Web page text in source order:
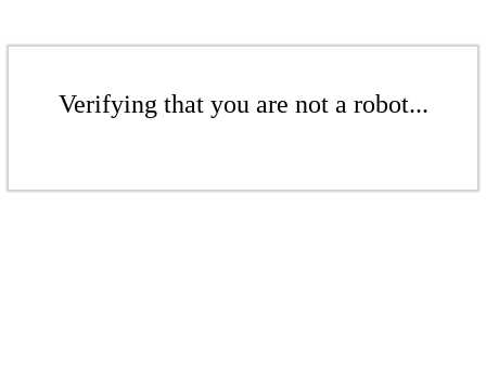
Verifying that you are not a robot...